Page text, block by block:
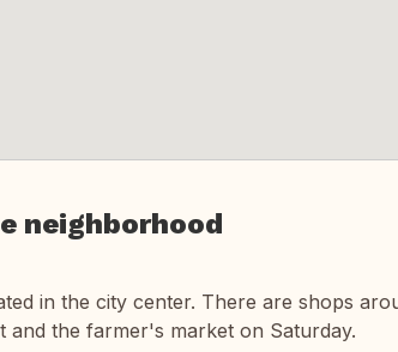
neighborhood
in the city center. There are shops
and the farmer's market on Saturday.